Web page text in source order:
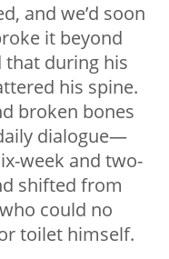
and we’d soon
it beyond
that during his
his spine.
broken bones
dialogue—
week and two-
shifted from
could no
toilet himself.